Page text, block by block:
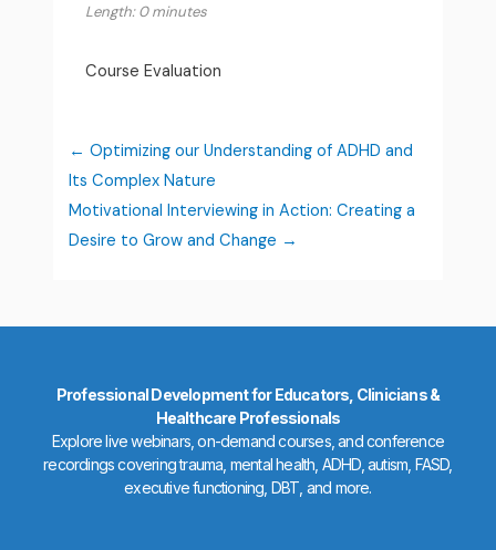
Length: 0 minutes
Course Evaluation
Optimizing our Understanding of ADHD and
Its Complex Nature
Motivational Interviewing in Action: Creating a
Desire to Grow and Change
Professional Development for Educators, Clinicians &
Healthcare Professionals
Explore live webinars, on-demand courses, and conference
recordings covering trauma, mental health, ADHD, autism, FASD,
executive functioning, DBT, and more.